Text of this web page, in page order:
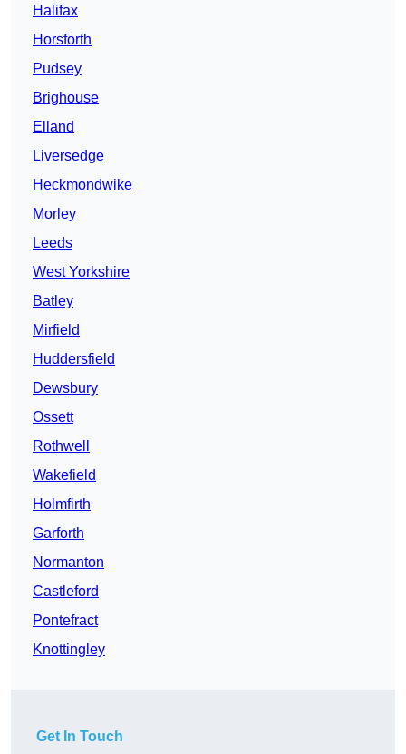
Halifax
Horsforth
Pudsey
Brighouse
Elland
Liversedge
Heckmondwike
Morley
Leeds
West Yorkshire
Batley
Mirfield
Huddersfield
Dewsbury
Ossett
Rothwell
Wakefield
Holmfirth
Garforth
Normanton
Castleford
Pontefract
Knottingley
Get In Touch